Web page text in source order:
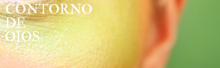
CONTORNO
DE
OJOS